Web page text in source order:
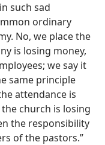
such sad
ordinary
No, we place the
is losing money,
we say it
same principle
attendance is
church is losing
the responsibility
of the pastors.”